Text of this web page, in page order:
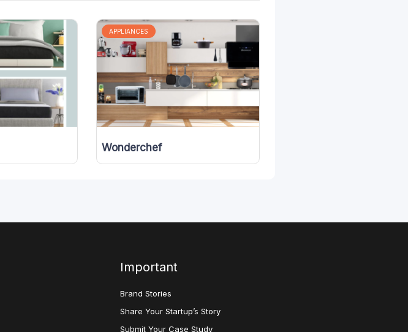
APPLIANCES
Wonderchef
Important
Brand Stories
Share Your Startup’s Story
Submit Your Case Study